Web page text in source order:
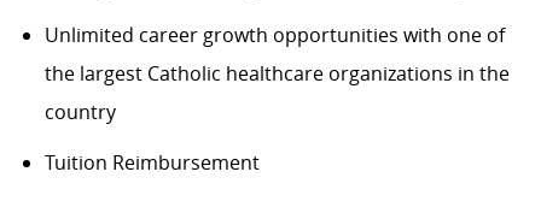
Unlimited career growth opportunities with one of
the largest Catholic healthcare organizations in the
country
Tuition Reimbursement